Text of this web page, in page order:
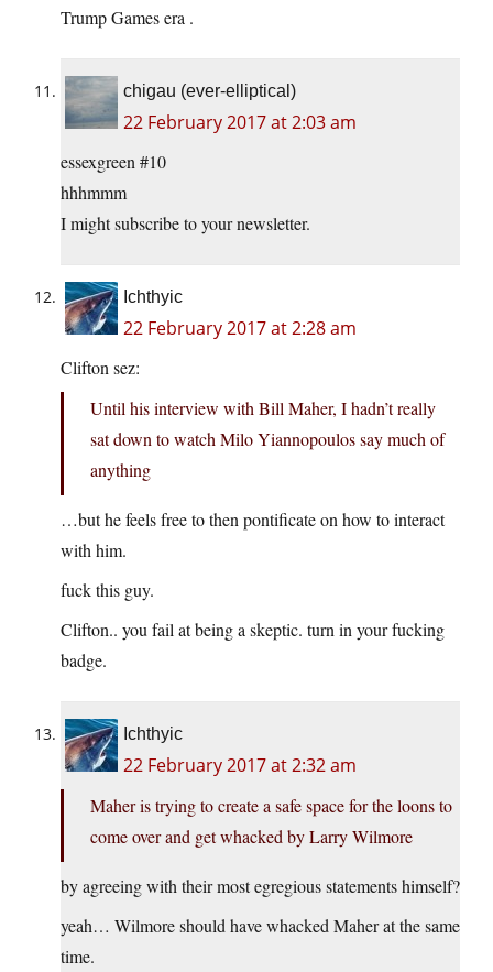
Trump Games era .
chigau (ever-elliptical)
22 February 2017 at 2:03 am
essexgreen #10
hhhmmm
I might subscribe to your newsletter.
Ichthyic
22 February 2017 at 2:28 am
Clifton sez:
Until his interview with Bill Maher, I hadn’t really
sat down to watch Milo Yiannopoulos say much of
anything
…but he feels free to then pontificate on how to interact
with him.
fuck this guy.
Clifton.. you fail at being a skeptic. turn in your fucking
badge.
Ichthyic
22 February 2017 at 2:32 am
Maher is trying to create a safe space for the loons to
come over and get whacked by Larry Wilmore
by agreeing with their most egregious statements himself?
yeah… Wilmore should have whacked Maher at the same
time.